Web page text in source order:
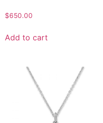
$650.00
Add to cart